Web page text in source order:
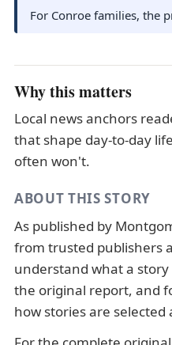
For Conroe families, the
Why this matters
Local news anchors
that shape day-to-day
often won't.
ABOUT THIS STORY
As published by
from trusted publishers
understand what a
the original report, and
how stories are